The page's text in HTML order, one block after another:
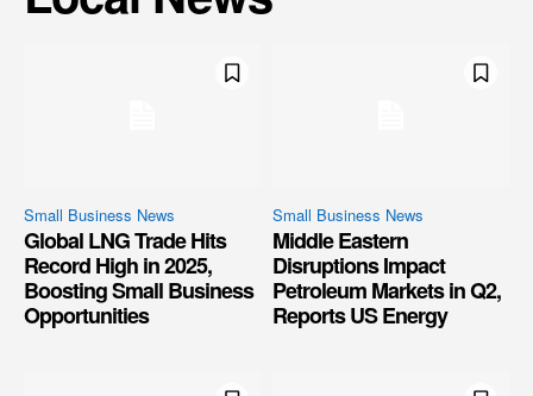
Small Business News
Global LNG Trade Hits
Record High in 2025,
Boosting Small Business
Opportunities
Small Business News
Middle Eastern
Disruptions Impact
Petroleum Markets in Q2,
Reports US Energy